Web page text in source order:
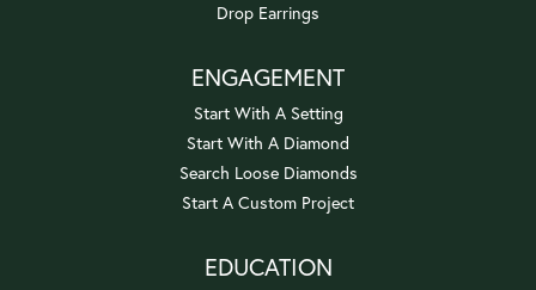
Drop Earrings
ENGAGEMENT
Start With A Setting
Start With A Diamond
Search Loose Diamonds
Start A Custom Project
EDUCATION